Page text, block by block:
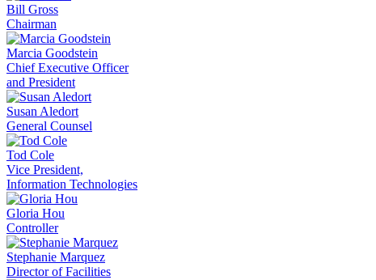
Bill Gross
Chairman
Marcia Goodstein
Chief Executive Officer
and President
Susan Aledort
General Counsel
Tod Cole
Vice President,
Information Technologies
Gloria Hou
Controller
Stephanie Marquez
Director of Facilities